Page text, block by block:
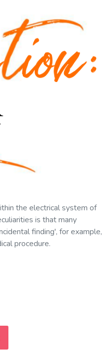
the electrical system of
is that many
finding', for example,
procedure.